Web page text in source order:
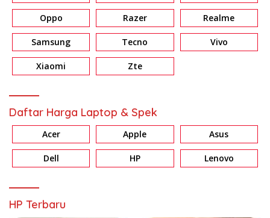
Oppo Razer Realme
Samsung Tecno Vivo
Xiaomi Zte
Daftar Harga Laptop & Spek
Acer Apple Asus
Dell HP Lenovo
HP Terbaru